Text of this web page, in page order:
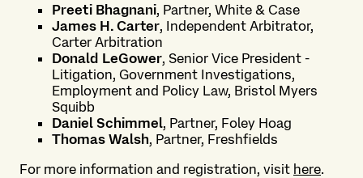
Preeti Bhagnani, Partner, White & Case
James H. Carter, Independent Arbitrator,
Carter Arbitration
Donald LeGower, Senior Vice President -
Litigation, Government Investigations,
Employment and Policy Law, Bristol Myers
Squibb
Daniel Schimmel, Partner, Foley Hoag
Thomas Walsh, Partner, Freshfields
For more information and registration, visit here.